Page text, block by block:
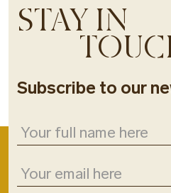
STAY IN
Subscribe to our